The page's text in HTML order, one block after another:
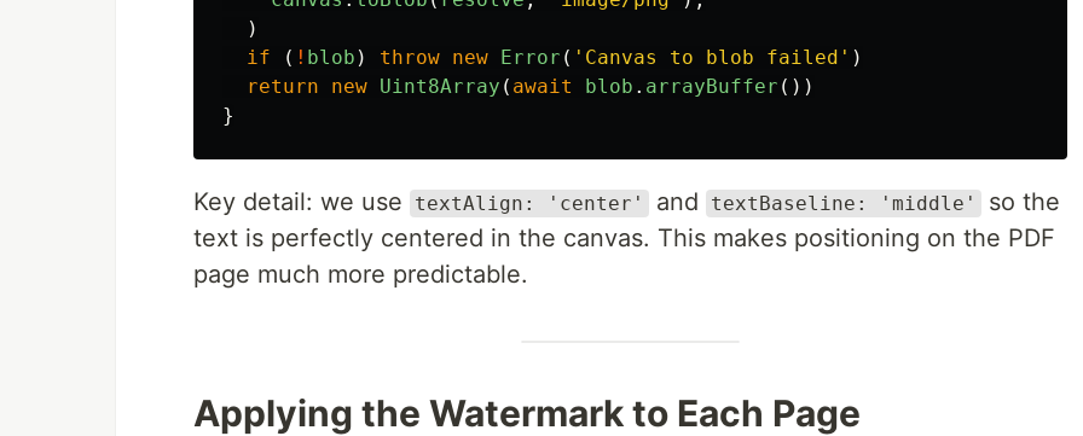
)
if
( ! blob ) throw new Error ( ' Canvas to blob failed ' )
return
new Uint8Array ( await blob . arrayBuffer ())
}
Key detail: we use textAlign: 'center' and textBaseline: 'middle'
so the
text is perfectly centered in the canvas. This makes positioning on the PDF
page much more predictable.
Applying the Watermark to Each Page